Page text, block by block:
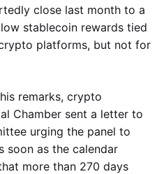
close last month to a
stablecoin rewards tied
platforms, but not for
remarks, crypto
Chamber sent a letter to
urging the panel to
soon as the calendar
more than 270 days